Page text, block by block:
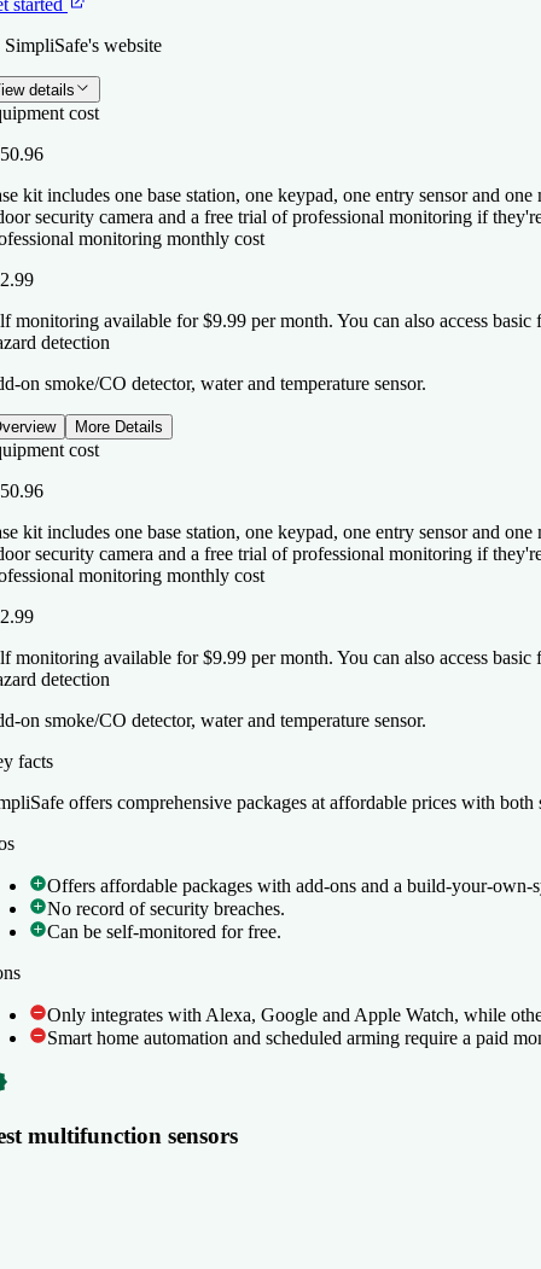
started
SimpliSafe's website
details
cost
kit includes one base station, one keypad, one entry sensor and
security camera and a free trial of professional monitoring if
monitoring monthly cost
monitoring available for $9.99 per month. You can also access basic
detection
on smoke/CO detector, water and temperature sensor.
More Details
cost
kit includes one base station, one keypad, one entry sensor and
security camera and a free trial of professional monitoring if
monitoring monthly cost
monitoring available for $9.99 per month. You can also access basic
detection
on smoke/CO detector, water and temperature sensor.
facts
offers comprehensive packages at affordable prices with
Offers affordable packages with add-ons and a build-your-own-
No record of security breaches.
Can be self-monitored for free.
Only integrates with Alexa, Google and Apple Watch, while
Smart home automation and scheduled arming require a paid
facts
offers comprehensive packages at affordable prices with
Offers affordable packages with add-ons and a build-your-own-
No record of security breaches.
Can be self-monitored for free.
Only integrates with Alexa, Google and Apple Watch, while
Smart home automation and scheduled arming require a paid
multifunction sensors